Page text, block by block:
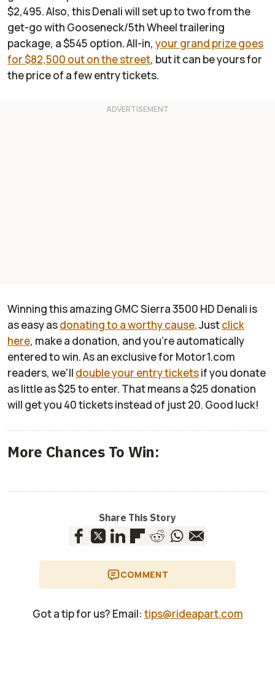
$2,495. Also, this Denali will set up to two from the
get-go with Gooseneck/5th Wheel trailering
package, a $545 option. All-in, your grand prize goes
for $82,500 out on the street, but it can be yours for
the price of a few entry tickets.
Winning this amazing GMC Sierra 3500 HD Denali is
as easy asdonating to a worthy cause. Justclick
here, make a donation, and you're automatically
entered to win. As an exclusive for Motor1.com
readers, we'll double your entry ticketsif you donate
as little as $25 to enter. That means a $25 donation
will get you 40 tickets instead of just 20. Good luck!
More Chances To Win:
Share This Story
COMMENT
Got a tip for us? Email: tips@rideapart.com